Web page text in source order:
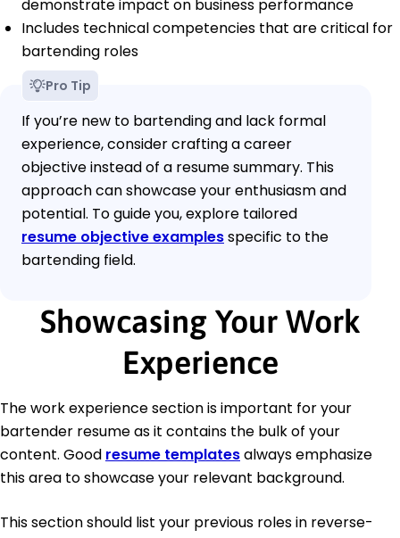
demonstrate impact on business performance
Includes technical competencies that are critical for
bartending roles
Pro Tip
If you’re new to bartending and lack formal
experience, consider crafting a career
objective instead of a resume summary. This
approach can showcase your enthusiasm and
potential. To guide you, explore tailored
resume objective examplesspecific to the
bartending field.
Showcasing Your Work
Experience
The work experience section is important for your
bartender resume as it contains the bulk of your
content. Good resume templatesalways emphasize
this area to showcase your relevant background.
This section should list your previous roles in reverse-